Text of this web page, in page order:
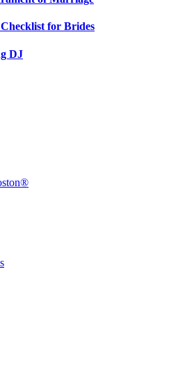
for Brides
DJ